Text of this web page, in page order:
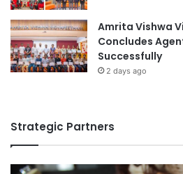
p
u
t
f
e
a
Amrita Vishwa
Concludes
Successfully
2 days ago
Strategic Partners